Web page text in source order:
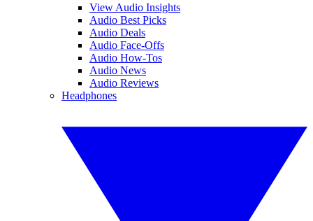
View Audio Insights
Audio Best Picks
Audio Deals
Audio Face-Offs
Audio How-Tos
Audio News
Audio Reviews
Headphones